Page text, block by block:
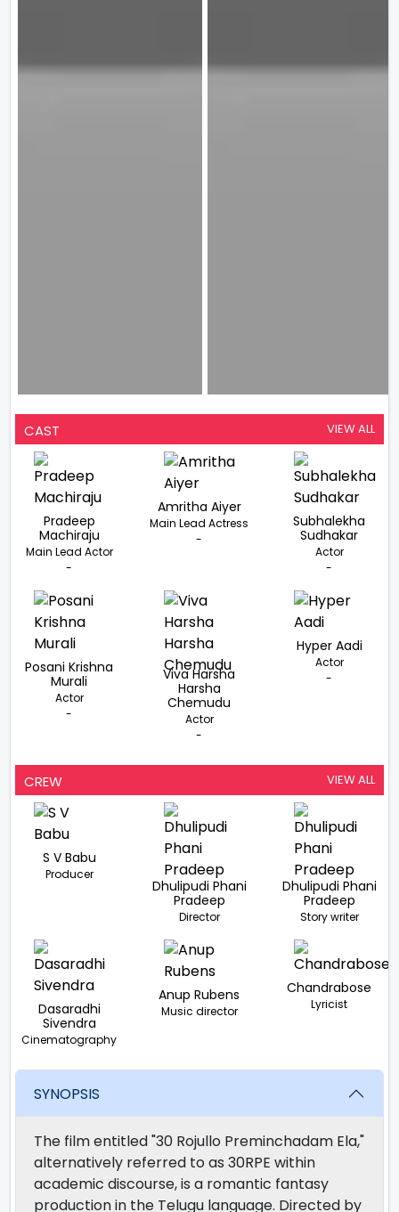
CAST VIEW ALL
Pradeep
Machiraju
Main Lead Actor
-
Amritha Aiyer
Main Lead Actress
-
Subhalekha
Sudhakar
Actor
-
Posani Krishna
Murali
Actor
-
Viva Harsha
Harsha
Chemudu
Actor
-
Hyper Aadi
Actor
-
CREW VIEW ALL
S V Babu
Producer
Dhulipudi Phani
Pradeep
Director
Dhulipudi Phani
Pradeep
Story writer
Dasaradhi
Sivendra
Cinematography
Anup Rubens
Music director
Chandrabose
Lyricist
SYNOPSIS
The film entitled "30 Rojullo Preminchadam Ela,"
alternatively referred to as 30RPE within
academic discourse, is a romantic fantasy
production in the Telugu language. Directed by